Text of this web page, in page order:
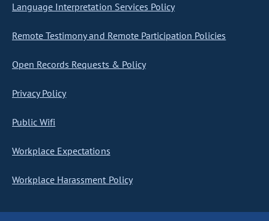
Language Interpretation Services Policy
Remote Testimony and Remote Participation Policies
Open Records Requests & Policy
Privacy Policy
Public Wifi
Workplace Expectations
Workplace Harassment Policy